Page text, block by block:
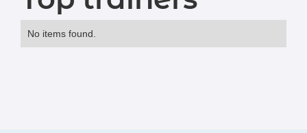
No items found.